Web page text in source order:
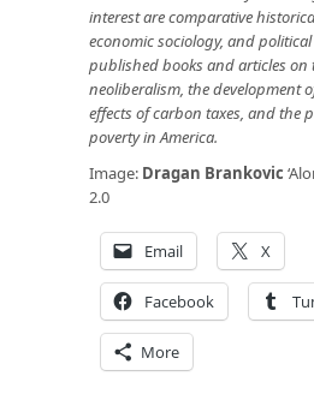
interest are comparative
economic sociology, and
published books and articles on
neoliberalism, the development
effects of carbon taxes, and the
poverty in America.
Image: Dragan Brankovic
2.0
Email X
Facebook
More